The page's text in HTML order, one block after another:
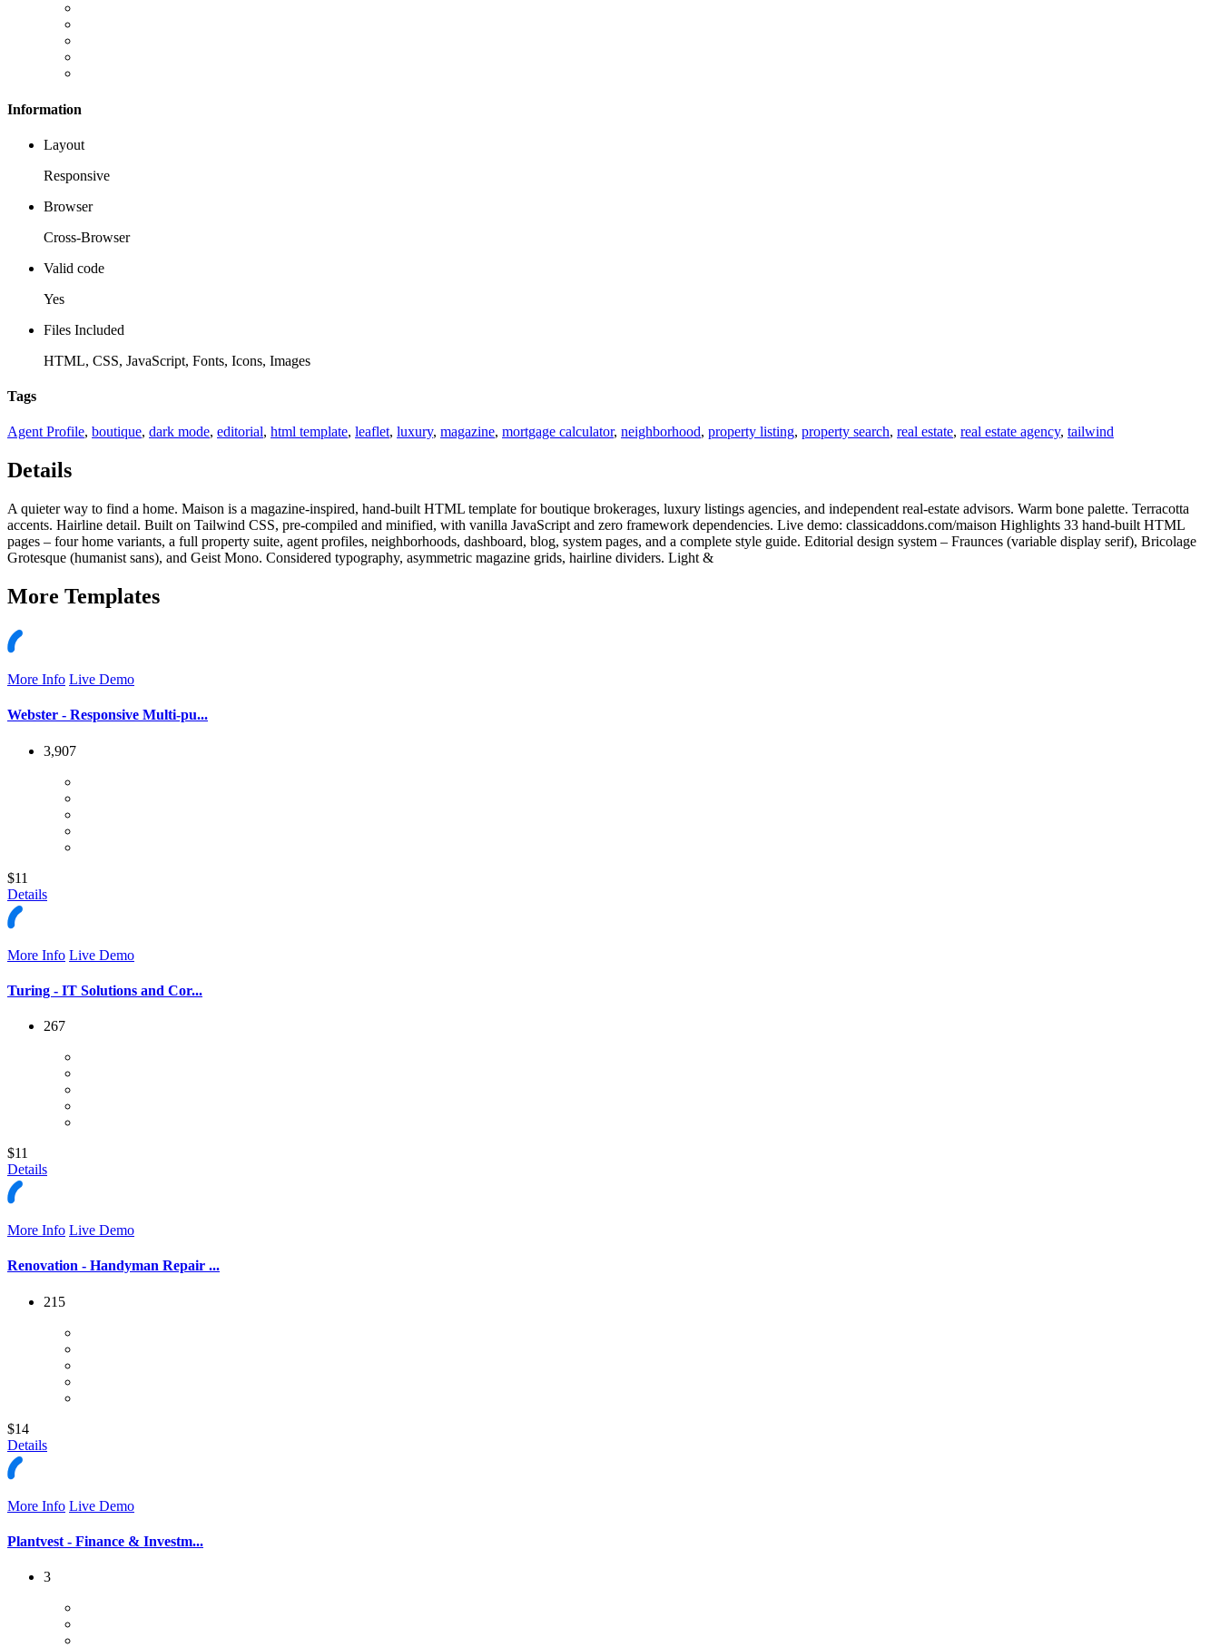
Information
Layout
Responsive
Browser
Cross-Browser
Valid code
Yes
Files Included
HTML, CSS, JavaScript, Fonts, Icons, Images
Tags
Agent Profile, boutique, dark mode, editorial, html template, leaflet, luxury, magazine, mortgage calculator, neighborhood, property listing, property search, real estate, real estate agency, tailwind
Details
A quieter way to find a home. Maison is a magazine-inspired, hand-built HTML template for boutique brokerages, luxury listings agencies, and independent real-estate advisors. Warm bone palette. Terracotta
accents. Hairline detail. Built on Tailwind CSS, pre-compiled and minified, with vanilla JavaScript and zero framework dependencies. Live demo: classicaddons.com/maison Highlights 33 hand-built HTML
pages – four home variants, a full property suite, agent profiles, neighborhoods, dashboard, blog, system pages, and a complete style guide. Editorial design system – Fraunces (variable display serif), Bricolage
Grotesque (humanist sans), and Geist Mono. Considered typography, asymmetric magazine grids, hairline dividers. Light &
More Templates
More Info Live Demo
Webster - Responsive Multi-pu...
3,907
$11
Details
More Info Live Demo
Turing - IT Solutions and Cor...
267
$11
Details
More Info Live Demo
Renovation - Handyman Repair ...
215
$14
Details
More Info Live Demo
Plantvest - Finance & Investm...
3